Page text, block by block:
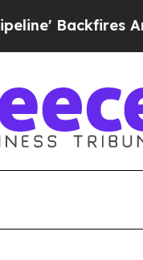
Amid